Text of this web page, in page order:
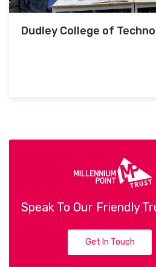
Dudley College of
Speak To Our Friendly
Get In Touch